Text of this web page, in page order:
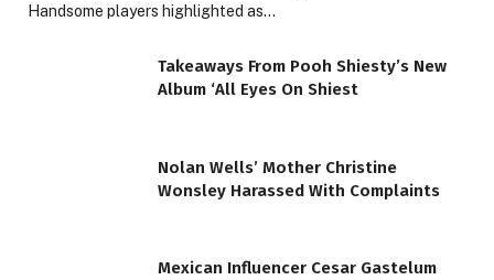
Handsome players highlighted as…
Takeaways From Pooh Shiesty’s New
Album ‘All Eyes On Shiest
Nolan Wells’ Mother Christine
Wonsley Harassed With Complaints
Mexican Influencer Cesar Gastelum